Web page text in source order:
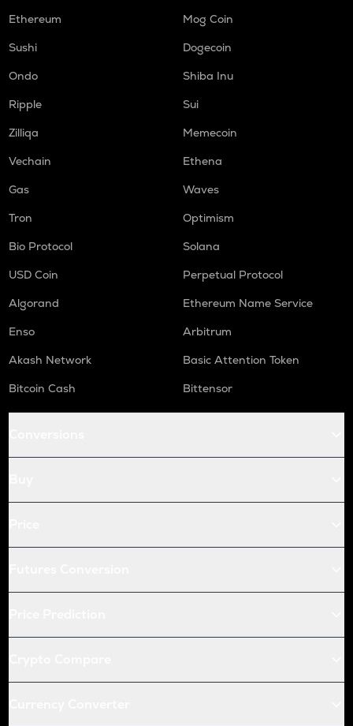
Ethereum
Mog Coin
Sushi
Dogecoin
Ondo
Shiba Inu
Ripple
Sui
Zilliqa
Memecoin
Vechain
Ethena
Gas
Waves
Tron
Optimism
Bio Protocol
Solana
USD Coin
Perpetual Protocol
Algorand
Ethereum Name Service
Enso
Arbitrum
Akash Network
Basic Attention Token
Bitcoin Cash
Bittensor